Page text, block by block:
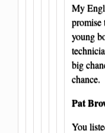
My
young
big
chance.
Pat
You